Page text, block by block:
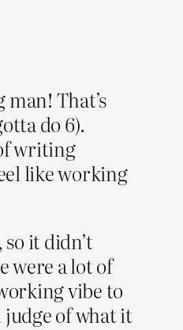
That’s
do 6).
writing
like working
it didn’t
were a lot of
vibe to
judge of what it